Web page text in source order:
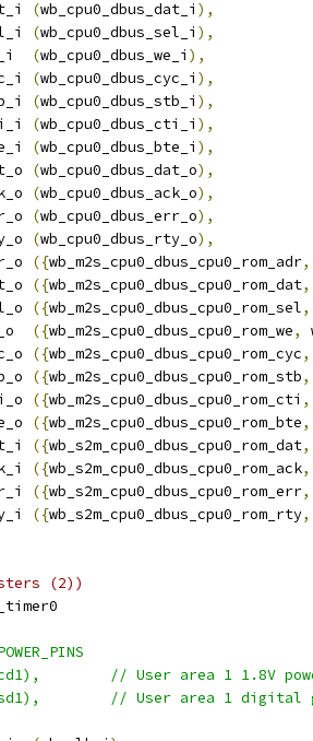
(wb_cpu0_dbus_dat_i ),
(wb_cpu0_dbus_sel_i ),
(wb_cpu0_dbus_we_i ),
(wb_cpu0_dbus_cyc_i ),
(wb_cpu0_dbus_stb_i ),
(wb_cpu0_dbus_cti_i ),
(wb_cpu0_dbus_bte_i ),
(wb_cpu0_dbus_dat_o),
(wb_cpu0_dbus_ack_o),
(wb_cpu0_dbus_err_o),
(wb_cpu0_dbus_rty_o),
({wb_m2s_cpu0_dbus_cpu0_rom_adr,
({wb_m2s_cpu0_dbus_cpu0_rom_dat,
({wb_m2s_cpu0_dbus_cpu0_rom_sel,
({wb_m2s_cpu0_dbus_cpu0_rom_we,
({wb_m2s_cpu0_dbus_cpu0_rom_cyc,
({wb_m2s_cpu0_dbus_cpu0_rom_stb,
({wb_m2s_cpu0_dbus_cpu0_rom_cti ,
({wb_m2s_cpu0_dbus_cpu0_rom_bte,
({wb_s2m_cpu0_dbus_cpu0_rom_dat,
({wb_s2m_cpu0_dbus_cpu0_rom_ack,
({wb_s2m_cpu0_dbus_cpu0_rom_err,
({wb_s2m_cpu0_dbus_cpu0_rom_rty,
(2))
.vccd1(vccd1),	// User area 1 1.8V
.vssd1(vssd1),	// User area 1